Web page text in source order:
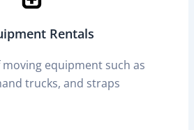
Rentals
equipment such as
trucks, and straps